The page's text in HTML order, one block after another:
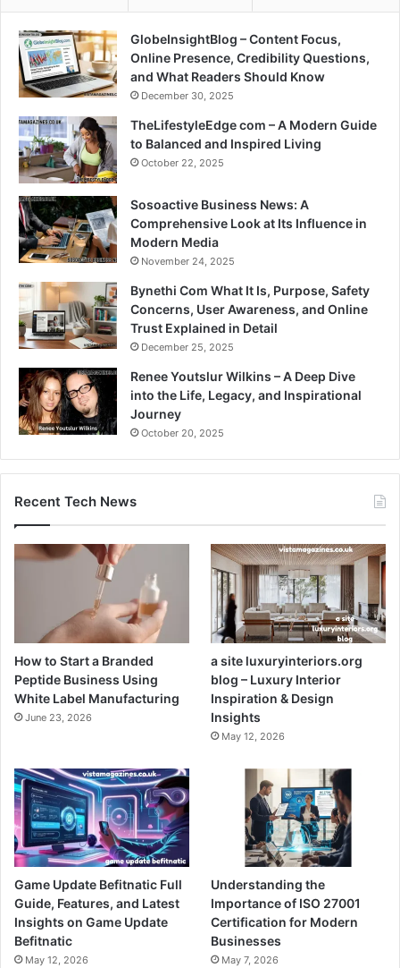
GlobeInsightBlog – Content Focus,
Online Presence, Credibility Questions,
and What Readers Should Know
December 30, 2025
TheLifestyleEdge com – A Modern Guide
to Balanced and Inspired Living
October 22, 2025
Sosoactive Business News: A
Comprehensive Look at Its Influence in
Modern Media
November 24, 2025
Bynethi Com What It Is, Purpose, Safety
Concerns, User Awareness, and Online
Trust Explained in Detail
December 25, 2025
Renee Youtslur Wilkins – A Deep Dive
into the Life, Legacy, and Inspirational
Journey
October 20, 2025
Recent Tech News
How to Start a Branded
Peptide Business Using
White Label Manufacturing
June 23, 2026
a site luxuryinteriors.org
blog – Luxury Interior
Inspiration & Design
Insights
May 12, 2026
Game Update Befitnatic Full
Guide, Features, and Latest
Insights on Game Update
Befitnatic
May 12, 2026
Understanding the
Importance of ISO 27001
Certification for Modern
Businesses
May 7, 2026